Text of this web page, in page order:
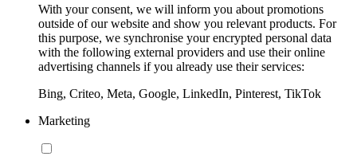
With your consent, we will inform you about promotions
outside of our website and show you relevant products. For
this purpose, we synchronise your encrypted personal data
with the following external providers and use their online
advertising channels if you already use their services:
Bing, Criteo, Meta, Google, LinkedIn, Pinterest, TikTok
Marketing